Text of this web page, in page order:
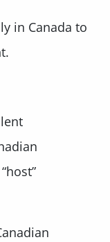
in Canada to